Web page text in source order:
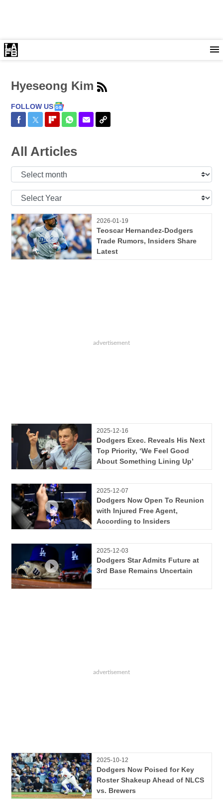
Hyeseong Kim
FOLLOW US
Share on Facebook
Share on Twitter
Share on Flipboard
Share on WhatsApp
Share via Email
Copy Link
All Articles
Select
Select
2026-01-19
Teoscar Hernandez-Dodgers
Trade Rumors, Insiders Share
Latest
2025-12-16
Dodgers Exec. Reveals His Next
Top Priority, ‘We Feel Good
About Something Lining Up’
2025-12-07
Dodgers Now Open To Reunion
with Injured Free Agent,
According to Insiders
2025-12-03
Dodgers Star Admits Future at
3rd Base Remains Uncertain
2025-10-12
Dodgers Now Poised for Key
Roster Shakeup Ahead of NLCS
vs. Brewers